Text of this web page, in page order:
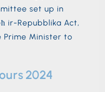
set up in
ir-Repubblika Act,
Minister to
2024